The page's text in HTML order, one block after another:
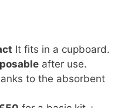
It fits in a cupboard.
after use.
to the absorbent